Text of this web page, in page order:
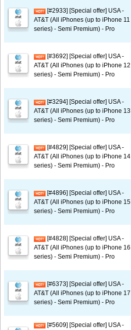
[#2933] [Special offer] USA -
AT&T (All iPhones (up to iPhone 11
series) - Semi Premium) - Pro
[#3692] [Special offer] USA -
AT&T (All iPhones (up to iPhone 12
series) - Semi Premium) - Pro
[#3294] [Special offer] USA -
AT&T (All iPhones (up to iPhone 13
series) - Semi Premium) - Pro
[#4829] [Special offer] USA -
AT&T (All iPhones (up to iPhone 14
series) - Semi Premium) - Pro
[#4896] [Special offer] USA -
AT&T (All iPhones (up to iPhone 15
series) - Semi Premium) - Pro
[#4828] [Special offer] USA -
AT&T (All iPhones (up to iPhone 16
series) - Semi Premium) - Pro
[#6373] [Special offer] USA -
AT&T (All iPhones (up to iPhone 17
series) - Semi Premium) - Pro
[#5609] [Special offer] USA -